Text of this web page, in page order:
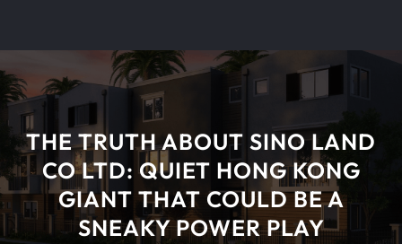
THE TRUTH ABOUT SINO LAND
CO LTD: QUIET HONG KONG
GIANT THAT COULD BE A
SNEAKY POWER PLAY